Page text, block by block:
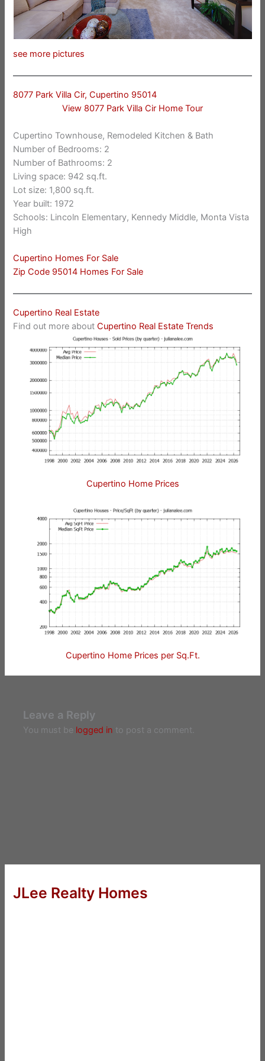
see more pictures
8077 Park Villa Cir, Cupertino 95014
View 8077 Park Villa Cir Home Tour
Cupertino Townhouse, Remodeled Kitchen & Bath
Number of Bedrooms: 2
Number of Bathrooms: 2
Living space: 942 sq.ft.
Lot size: 1,800 sq.ft.
Year built: 1972
Schools: Lincoln Elementary, Kennedy Middle, Monta Vista
High
Cupertino Homes For Sale
Zip Code 95014 Homes For Sale
Cupertino Real Estate
Find out more aboutCupertino Real Estate Trends
Cupertino Home Prices
Cupertino Home Prices per Sq.Ft.
Leave a Reply
You must be logged in to post a comment.
JLee Realty Homes